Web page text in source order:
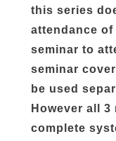
this series
attendance
seminar to
seminar
be used
However all
complete